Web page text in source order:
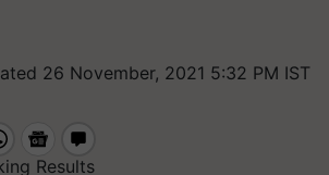
26 November, 2021 5:32 PM IST